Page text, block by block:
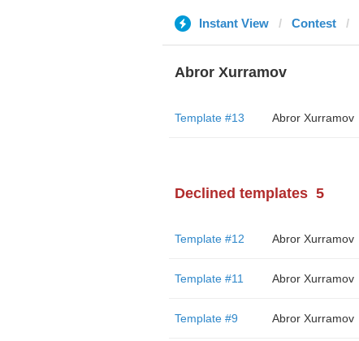
Instant View Contest
Abror Xurramov
Template #13 Abror Xurramov
Declined templates 5
Template #12 Abror Xurramov
Template #11 Abror Xurramov
Template #9 Abror Xurramov